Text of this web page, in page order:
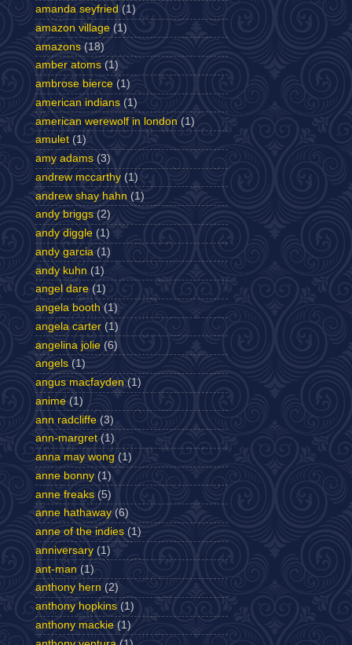
amanda seyfried (1)
amazon village (1)
amazons (18)
amber atoms (1)
ambrose bierce (1)
american indians (1)
american werewolf in london (1)
amulet (1)
amy adams (3)
andrew mccarthy (1)
andrew shay hahn (1)
andy briggs (2)
andy diggle (1)
andy garcia (1)
andy kuhn (1)
angel dare (1)
angela booth (1)
angela carter (1)
angelina jolie (6)
angels (1)
angus macfayden (1)
anime (1)
ann radcliffe (3)
ann-margret (1)
anna may wong (1)
anne bonny (1)
anne freaks (5)
anne hathaway (6)
anne of the indies (1)
anniversary (1)
ant-man (1)
anthony hern (2)
anthony hopkins (1)
anthony mackie (1)